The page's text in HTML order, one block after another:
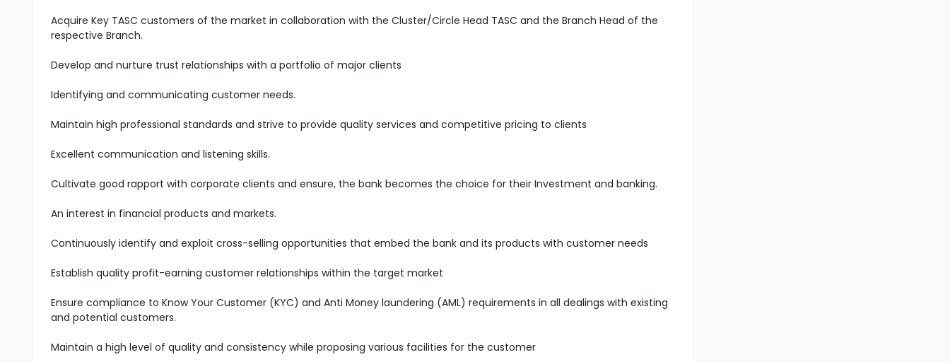
Acquire Key TASC customers of the market in collaboration with the Cluster/Circle Head TASC and the Branch Head of the
respective Branch.
Develop and nurture trust relationships with a portfolio of major clients
Identifying and communicating customer needs.
Maintain high professional standards and strive to provide quality services and competitive pricing to clients
Excellent communication and listening skills.
Cultivate good rapport with corporate clients and ensure, the bank becomes the choice for their Investment and banking.
An interest in financial products and markets.
Continuously identify and exploit cross-selling opportunities that embed the bank and its products with customer needs
Establish quality profit-earning customer relationships within the target market
Ensure compliance to Know Your Customer (KYC) and Anti Money laundering (AML) requirements in all dealings with existing
and potential customers.
Maintain a high level of quality and consistency while proposing various facilities for the customer